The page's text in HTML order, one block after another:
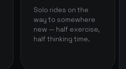
Solo rides on the
way to somewhere
new — half exercise,
half thinking time.